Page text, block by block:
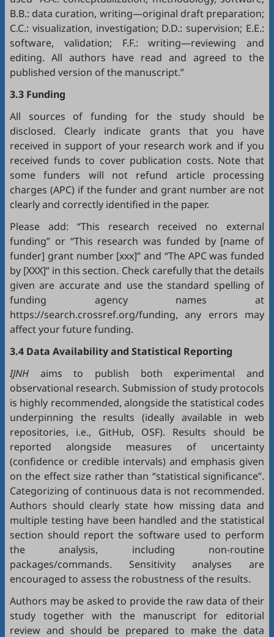
B.B.: data curation, writing—original draft preparation;
C.C.: visualization, investigation; D.D.: supervision; E.E.:
software, validation; F.F.: writing—reviewing and
editing. All authors have read and agreed to the
published version of the manuscript.”
3.3 Funding
All sources of funding for the study should be
disclosed. Clearly indicate grants that you have
received in support of your research work and if you
received funds to cover publication costs. Note that
some funders will not refund article processing
charges (APC) if the funder and grant number are not
clearly and correctly identified in the paper.
Please add: “This research received no external
funding” or “This research was funded by [name of
funder] grant number [xxx]” and “The APC was funded
by [XXX]” in this section. Check carefully that the details
given are accurate and use the standard spelling of
funding agency names at
https://search.crossref.org/funding, any errors may
affect your future funding.
3.4 Data Availability and Statistical Reporting
IJNH aims to publish both experimental and
observational research. Submission of study protocols
is highly recommended, alongside the statistical codes
underpinning the results (ideally available in web
repositories, i.e., GitHub, OSF). Results should be
reported alongside measures of uncertainty
(confidence or credible intervals) and emphasis given
on the effect size rather than “statistical significance”.
Categorizing of continuous data is not recommended.
Authors should clearly state how missing data and
multiple testing have been handled and the statistical
section should report the software used to perform
the analysis, including non-routine
packages/commands. Sensitivity analyses are
encouraged to assess the robustness of the results.
Authors may be asked to provide the raw data of their
study together with the manuscript for editorial
review and should be prepared to make the data